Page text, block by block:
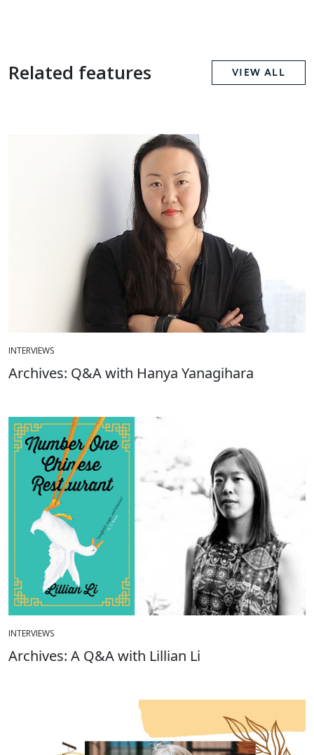
Related features VIEW ALL
INTERVIEWS
Archives: Q&A with Hanya Yanagihara
INTERVIEWS
Archives: A Q&A with Lillian Li